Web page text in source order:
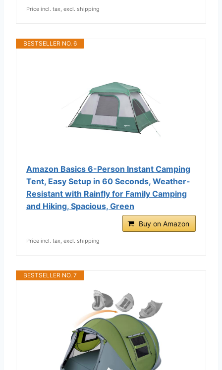
Price incl. tax, excl. shipping
BESTSELLER NO. 6
Amazon Basics 6-Person Instant Camping
Tent, Easy Setup in 60 Seconds, Weather-
Resistant with Rainfly for Family Camping
and Hiking, Spacious, Green
Buy on Amazon
Price incl. tax, excl. shipping
BESTSELLER NO. 7